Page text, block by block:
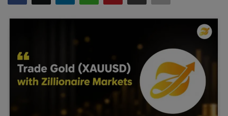
NATIONAL
ENTERTAINMENT
SPORTS